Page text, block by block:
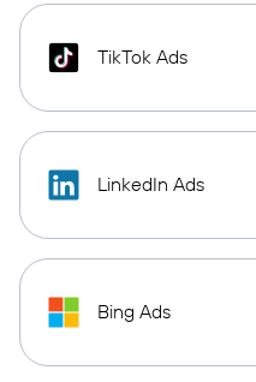
TikTok Ads
LinkedIn Ads
Bing Ads